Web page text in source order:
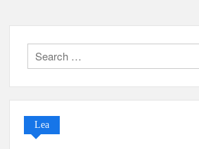
Lea